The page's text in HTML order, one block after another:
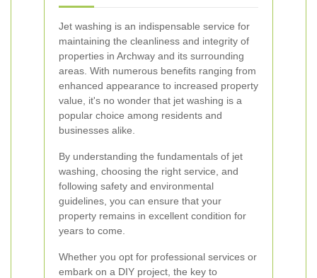
Jet washing is an indispensable service for
maintaining the cleanliness and integrity of
properties in Archway and its surrounding
areas. With numerous benefits ranging from
enhanced appearance to increased property
value, it's no wonder that jet washing is a
popular choice among residents and
businesses alike.
By understanding the fundamentals of jet
washing, choosing the right service, and
following safety and environmental
guidelines, you can ensure that your
property remains in excellent condition for
years to come.
Whether you opt for professional services or
embark on a DIY project, the key to